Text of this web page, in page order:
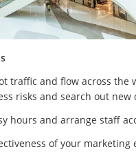
traffic and flow across the
risks and search out
hours and arrange staff
of your marketing